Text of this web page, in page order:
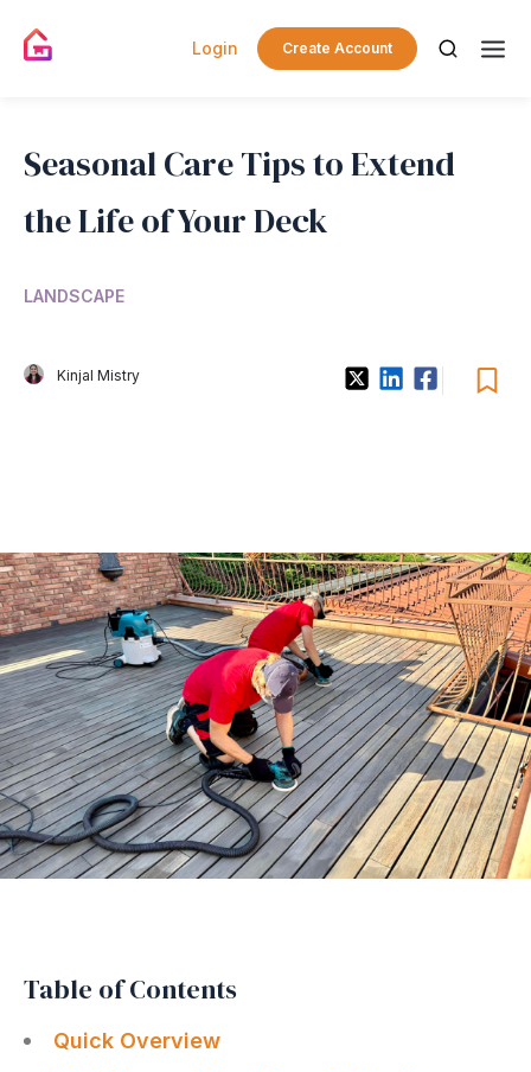
Login Create Account
Seasonal Care Tips to Extend
the Life of Your Deck
LANDSCAPE
Kinjal Mistry
Table of Contents
Quick Overview